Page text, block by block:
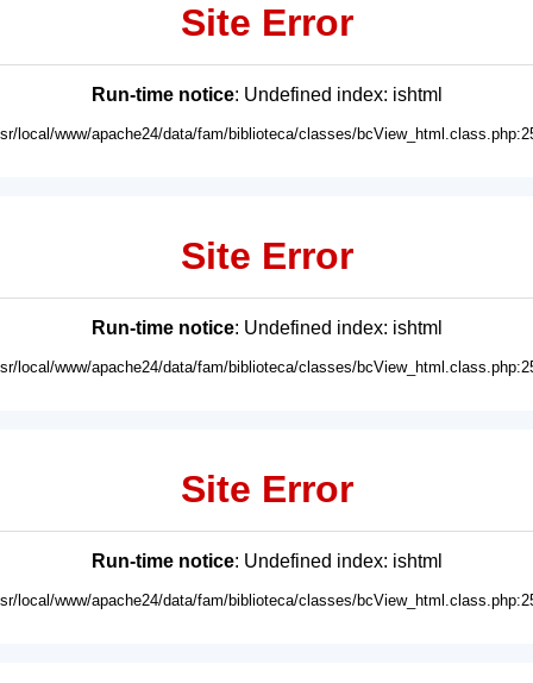
Site Error
Run-time notice: Undefined index: ishtml
local/www/apache24/data/fam/biblioteca/classes/
Site Error
Run-time notice: Undefined index: ishtml
local/www/apache24/data/fam/biblioteca/classes/
Site Error
Run-time notice: Undefined index: ishtml
local/www/apache24/data/fam/biblioteca/classes/